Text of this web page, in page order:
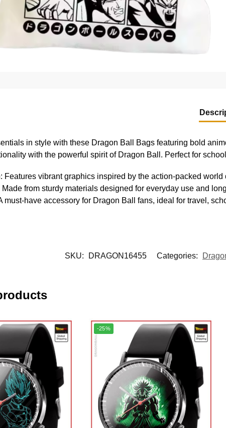
in style with these Dragon Ball Bags featuring bold
with the powerful spirit of Dragon Ball. Perfect for
Features vibrant graphics inspired by the action-packed world
from sturdy materials designed for everyday use and
must-have accessory for Dragon Ball fans, ideal for travel,
SKU: DRAGON16455 Categories:
-25%